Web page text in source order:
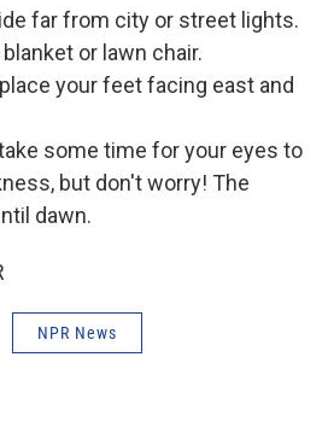
far from city or street lights.
or lawn chair.
your feet facing east and
some time for your eyes to
but don't worry! The
dawn.
NPR News